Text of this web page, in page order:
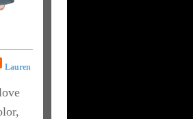
Lauren